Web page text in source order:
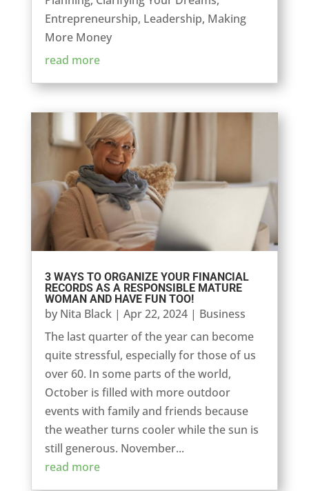
Entrepreneurship, Leadership, Making
More Money
read more
3 WAYS TO ORGANIZE YOUR FINANCIAL
RECORDS AS A RESPONSIBLE MATURE
WOMAN AND HAVE FUN TOO!
by Nita Black| Apr 22, 2024| Business
The last quarter of the year can become
quite stressful, especially for those of us
over 60. In some parts of the world,
October is filled with more outdoor
events with family and friends because
the weather turns cooler while the sun is
still generous. November...
read more